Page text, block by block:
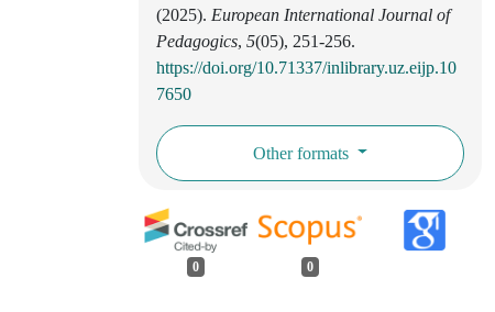
(2025). European International Journal of
Pedagogics, 5(05), 251-256.
https://doi.org/10.71337/inlibrary.uz.eijp.10
7650
Other formats
0 0